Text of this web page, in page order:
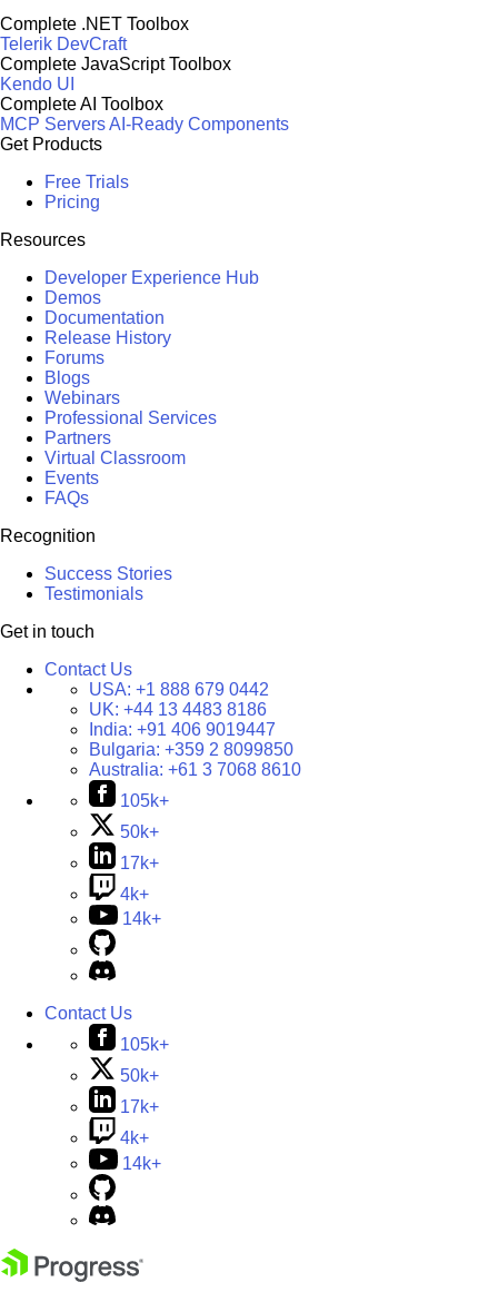
Complete .NET Toolbox
Telerik DevCraft
Complete JavaScript Toolbox
Kendo UI
Complete AI Toolbox
MCP ServersAI-Ready Components
Get Products
Free Trials
Pricing
Resources
Developer Experience Hub
Demos
Documentation
Release History
Forums
Blogs
Webinars
Professional Services
Partners
Virtual Classroom
Events
FAQs
Recognition
Success Stories
Testimonials
Get in touch
Contact Us
USA: +1 888 679 0442
UK: +44 13 4483 8186
India: +91 406 9019447
Bulgaria: +359 2 8099850
Australia: +61 3 7068 8610
105k+
50k+
17k+
4k+
14k+
Contact Us
105k+
50k+
17k+
4k+
14k+